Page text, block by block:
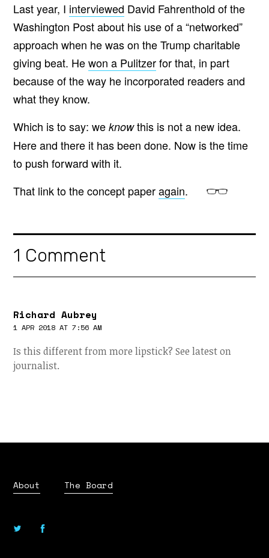
Last year, I interviewed David Fahrenthold of the
Washington Post about his use of a “networked”
approach when he was on the Trump charitable
giving beat. Hewon a Pulitzerfor that, in part
because of the way he incorporated readers and
what they know.
Which is to say: we knowthis is not a new idea.
Here and there it has been done. Now is the time
to push forward with it.
That link to the concept paperagain.
1 Comment
Richard Aubrey
1 APR 2018 AT 7:56 AM
Is this different from more lipstick? See latest on
journalist.
About The Board